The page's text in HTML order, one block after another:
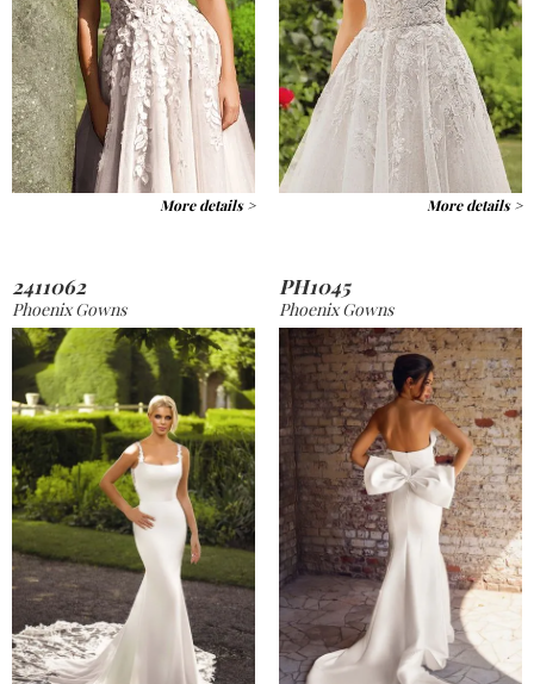
More details > More details >
2411062
Phoenix Gowns
PH1045
Phoenix Gowns